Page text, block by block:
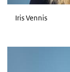
Iris Vennis